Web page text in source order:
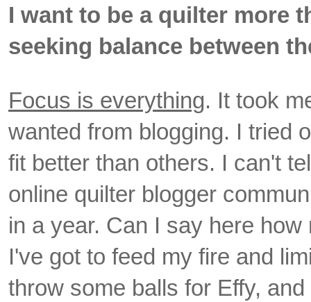
I want to be a quilter more
seeking balance between
Focus is everything. It took
wanted from blogging. I tried
fit better than others. I can't
online quilter blogger
in a year. Can I say here
I've got to feed my fire and
throw some balls for Effy,